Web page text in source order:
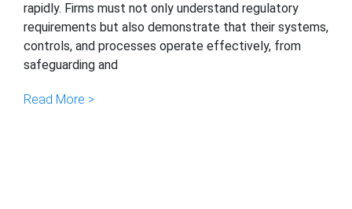
rapidly. Firms must not only understand regulatory
requirements but also demonstrate that their systems,
controls, and processes operate effectively, from
safeguarding and
Read More >